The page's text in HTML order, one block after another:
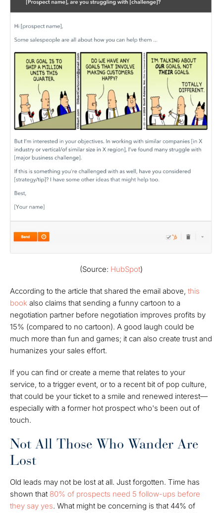
(Source: HubSpot)
According to the article that shared the email above, this
book also claims that sending a funny cartoon to a
negotiation partner before negotiation improves profits by
15% (compared to no cartoon). A good laugh could be
much more than fun and games; it can also create trust and
humanizes your sales effort.
If you can find or create a meme that relates to your
service, to a trigger event, or to a recent bit of pop culture,
that could be your ticket to a smile and renewed interest—
especially with a former hot prospect who's been out of
touch.
Not All Those Who Wander Are
Lost
Old leads may not be lost at all. Just forgotten. Time has
shown that 80% of prospects need 5 follow-ups before
they say yes. What might be concerning is that 44% of